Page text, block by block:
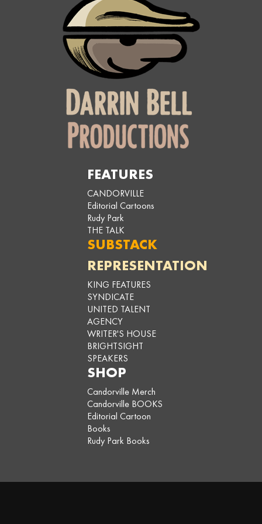
FEATURES
CANDORVILLE
Editorial Cartoons
Rudy Park
THE TALK
SUBSTACK
REPRESENTATION
KING FEATURES
SYNDICATE
UNITED TALENT
AGENCY
WRITER'S HOUSE
BRIGHTSIGHT
SPEAKERS
SHOP
Candorville Merch
Candorville BOOKS
Editorial Cartoon
Books
Rudy Park Books